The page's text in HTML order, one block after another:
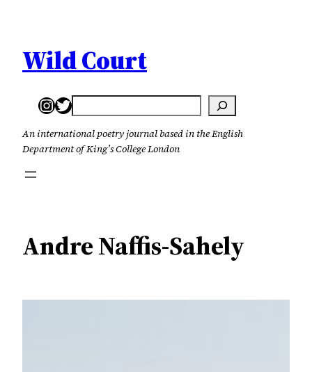
content
Wild Court
Instagram
Twitter
Search
An international poetry journal based in the English
Department of King’s College London
Andre Naffis-Sahely